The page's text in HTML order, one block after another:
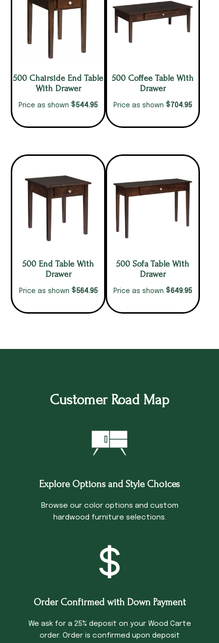
500 Chairside End Table
With Drawer
Price as shown $544.95
500 Coffee Table With
Drawer
Price as shown $704.95
500 End Table With
Drawer
Price as shown $564.95
500 Sofa Table With
Drawer
Price as shown $649.95
Customer Road Map
Explore Options and Style Choices
Browse our color options and custom
hardwood furniture selections.
Order Confirmed with Down Payment
We ask for a 25% deposit on your Wood Carte
order. Order is confirmed upon deposit